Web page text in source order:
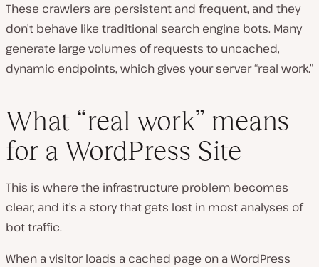
These crawlers are persistent and frequent, and they
don’t behave like traditional search engine bots. Many
generate large volumes of requests to uncached,
dynamic endpoints, which gives your server “real work.”
What “real work” means
for a WordPress Site
This is where the infrastructure problem becomes
clear, and it’s a story that gets lost in most analyses of
bot traffic.
When a visitor loads a cached page on a WordPress